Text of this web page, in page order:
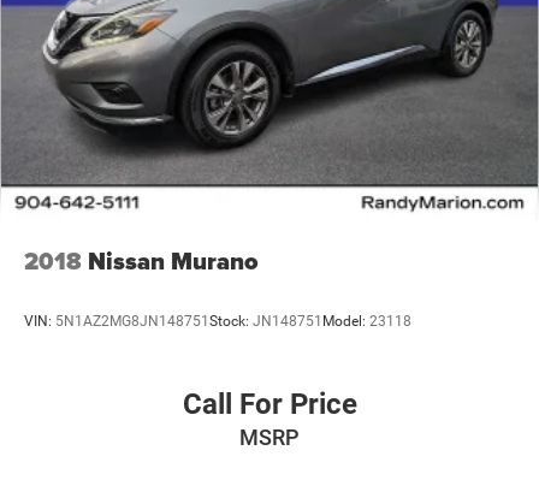
2018 Nissan Murano
VIN: 5N1AZ2MG8JN148751Stock: JN148751 Model: 23118
Call For Price
MSRP